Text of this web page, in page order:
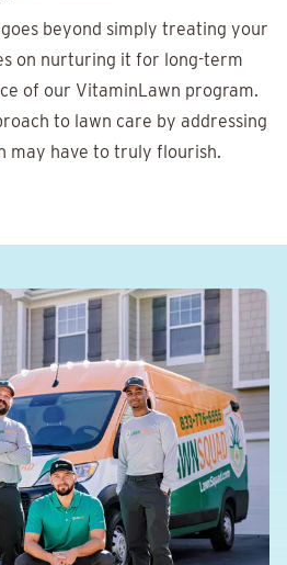
beyond simply treating your
on nurturing it for long-term
of our VitaminLawn program.
to lawn care by addressing
may have to truly flourish.